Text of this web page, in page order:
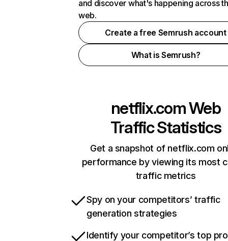
and discover what's happening across
web.
Create a free Semrush account
What is Semrush?
netflix.comWeb
Traffic Statistics
Get a snapshot of netflix.com
performance by viewing its most
traffic metrics
Spy on your competitors’ traffic
generation strategies
Identify your competitor’s top